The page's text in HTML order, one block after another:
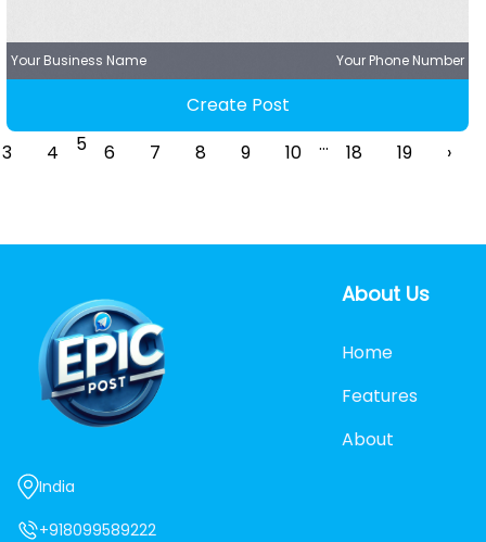
Your Business Name Your Phone Number
Create Post
3
4 5 6 7 8 9 10 ... 18 19 ›
India
+918099589222
About Us
Home
Features
About